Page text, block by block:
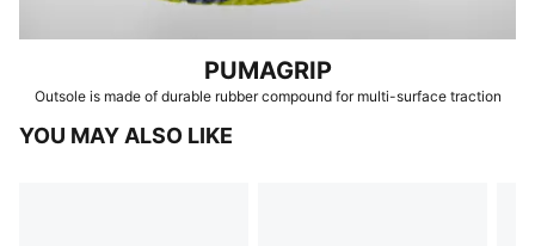
PUMAGRIP
Outsole is made of durable rubber compound for multi-surface traction
YOU MAY ALSO LIKE